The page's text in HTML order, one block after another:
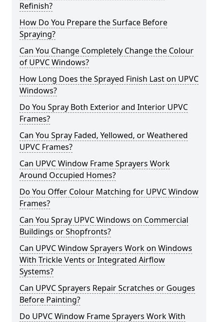
Refinish?
How Do You Prepare the Surface Before
Spraying?
Can You Change Completely Change the Colour
of UPVC Windows?
How Long Does the Sprayed Finish Last on UPVC
Windows?
Do You Spray Both Exterior and Interior UPVC
Frames?
Can You Spray Faded, Yellowed, or Weathered
UPVC Frames?
Can UPVC Window Frame Sprayers Work
Around Occupied Homes?
Do You Offer Colour Matching for UPVC Window
Frames?
Can You Spray UPVC Windows on Commercial
Buildings or Shopfronts?
Can UPVC Window Sprayers Work on Windows
With Trickle Vents or Integrated Airflow
Systems?
Can UPVC Sprayers Repair Scratches or Gouges
Before Painting?
Do UPVC Window Frame Sprayers Work With